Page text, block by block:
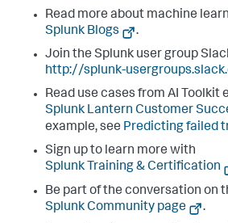
Read more about machine
Splunk Blogs
.
Join the Splunk user group
http://splunk-
Read use cases from AI Toolkit
Splunk Lantern Customer
example, see Predicting failed
Sign up to learn more with
Splunk Training & Certification
Be part of the conversation on
Splunk Community page
.